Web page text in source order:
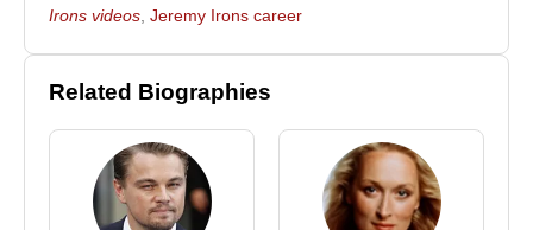
Almost simultaneously, he portrayed Charles Ryder
in the television adaptationBrideshead Revisited,
based onEvelyn Waugh
Irons managed to complete both projects. The
series became a global success, while *The French
Lieutenant’s Woman* further elevated his
Irons videos, Jeremy Irons career
Related Biographies